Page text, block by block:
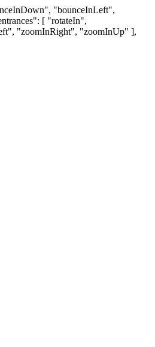
"bounceInLeft",
[ "rotateIn",
"zoomInRight", "zoomInUp" ],